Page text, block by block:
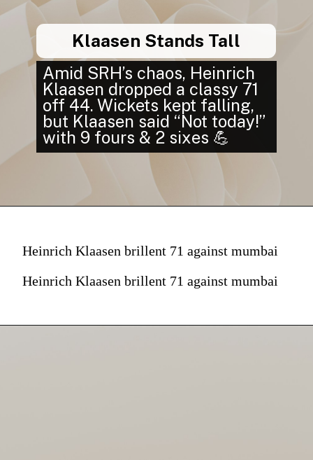
Amid SRH’s chaos, Heinrich
Klaasen dropped a classy 71
off 44. Wickets kept falling,
but Klaasen said “Not today!”
with 9 fours & 2 sixes 💪
Klaasen Stands Tall
Heinrich Klaasen brillent 71 against mumbai
Heinrich Klaasen brillent 71 against mumbai